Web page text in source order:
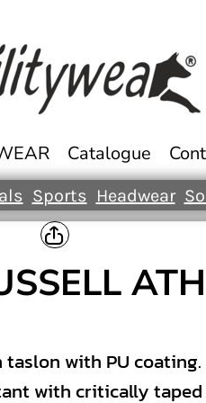
Catalogue
Sports Headwear
taslon with PU
with critically taped